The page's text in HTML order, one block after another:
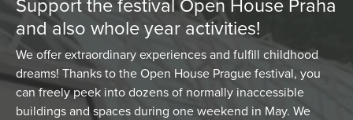
Support the festival Open House Praha
and also whole year activities!
We offer extraordinary experiences and fulfill childhood
dreams! Thanks to the Open House Prague festival, you
can freely peek into dozens of normally inaccessible
buildings and spaces during one weekend in May. We